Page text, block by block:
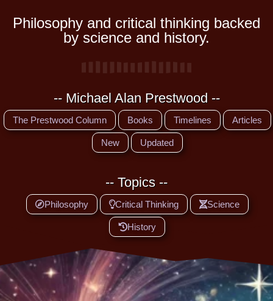
Philosophy and critical thinking backed
by science and history.
-- Michael Alan Prestwood --
The Prestwood Column Books Timelines Articles
New Updated
-- Topics --
Philosophy Critical Thinking Science
History